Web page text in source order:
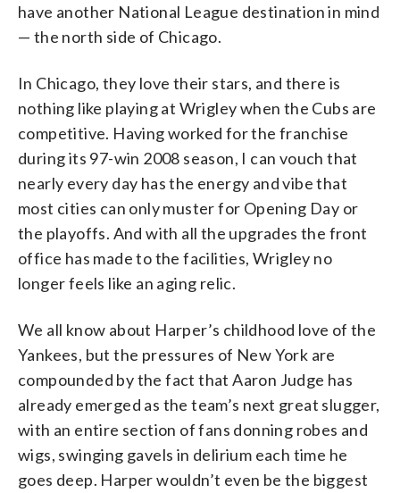
have another National League destination in mind
— the north side of Chicago.
In Chicago, they love their stars, and there is
nothing like playing at Wrigley when the Cubs are
competitive. Having worked for the franchise
during its 97-win 2008 season, I can vouch that
nearly every day has the energy and vibe that
most cities can only muster for Opening Day or
the playoffs. And with all the upgrades the front
office has made to the facilities, Wrigley no
longer feels like an aging relic.
We all know about Harper’s childhood love of the
Yankees, but the pressures of New York are
compounded by the fact that Aaron Judge has
already emerged as the team’s next great slugger,
with an entire section of fans donning robes and
wigs, swinging gavels in delirium each time he
goes deep. Harper wouldn’t even be the biggest